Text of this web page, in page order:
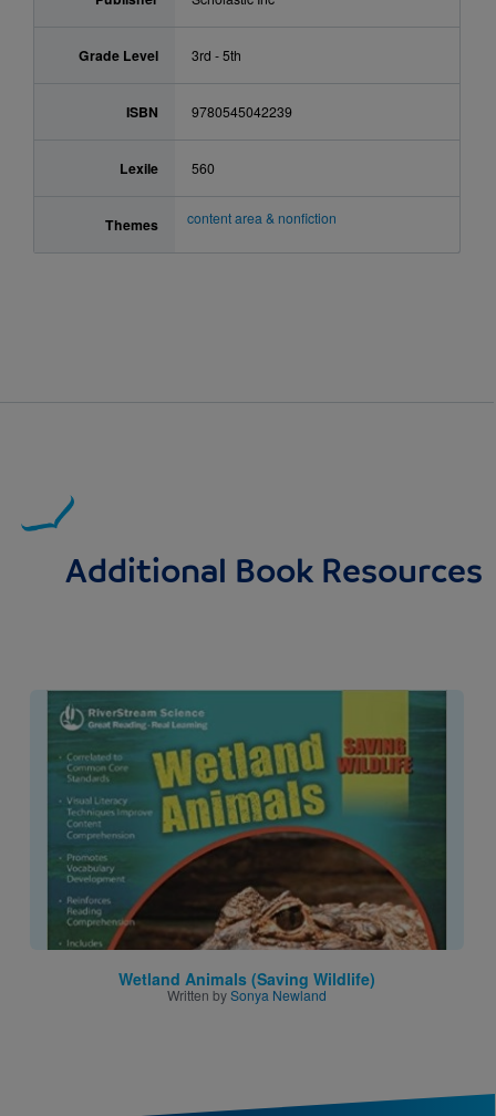
Grade Level 3rd - 5th
ISBN 9780545042239
Lexile 560
Themes content area & nonfiction
Additional Book Resources
Image
Wetland Animals (Saving Wildlife)
Written bySonya Newland